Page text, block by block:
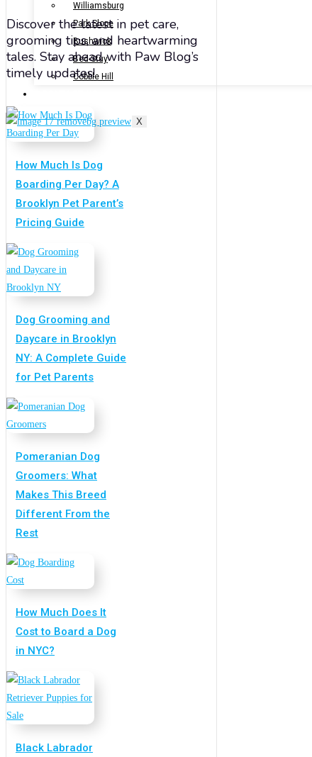
Williamsburg
Park Slope
Bushwick
Bed-Stuy
Cobble Hill
X
Discover the latest in pet care,
grooming tips, and heartwarming
tales. Stay ahead with Paw Blog’s
timely updates!
How Much Is Dog
Boarding Per Day? A
Brooklyn Pet Parent’s
Pricing Guide
Dog Grooming and
Daycare in Brooklyn
NY: A Complete Guide
for Pet Parents
Pomeranian Dog
Groomers: What
Makes This Breed
Different From the
Rest
How Much Does It
Cost to Board a Dog
in NYC?
Black Labrador